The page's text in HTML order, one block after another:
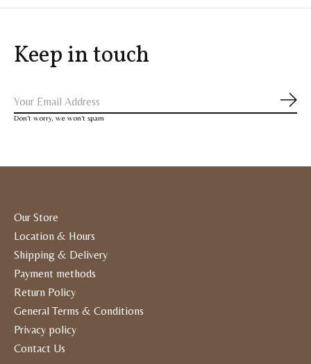
Keep in touch
Don’t worry, we won’t spam
Our Store
Location & Hours
Shipping & Delivery
Payment methods
Return Policy
General Terms & Conditions
Privacy policy
Contact Us